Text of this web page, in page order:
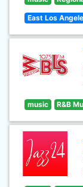
East Los
music R&B